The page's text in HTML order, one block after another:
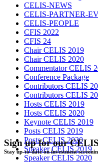
CELIS-NEWS
CELIS-PARTNER-
CELIS-PEOPLE
CFIS 2022
CFIS 24
Chair CELIS 2019
Chair CELIS 2020
Commentator CELIS
Conference Package
Contributors CELIS
Contributors CELIS
Hosts CELIS 2019
Hosts CELIS 2020
Keynote CELIS 2019
Posts CELIS 2019
Posts CELIS 2020
Speaker CELIS 2019
Speaker CELIS 2020
Sign up for our
Stay up-to-date on investment